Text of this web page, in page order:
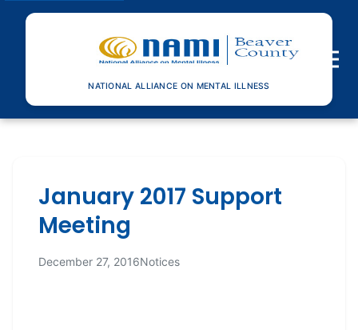
NATIONAL ALLIANCE ON MENTAL ILLNESS
Toggle
January 2017 Support
Meeting
December 27, 2016Notices